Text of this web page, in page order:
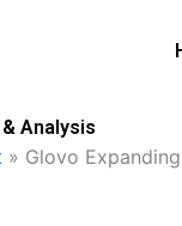
Analysis
» Glovo